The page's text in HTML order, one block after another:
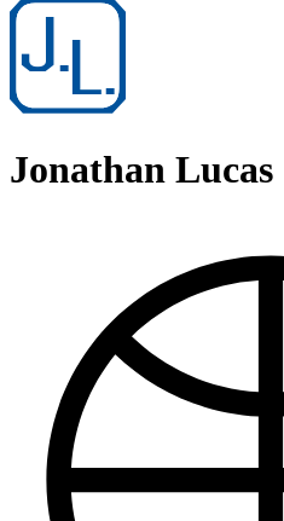
Jonathan Lucas